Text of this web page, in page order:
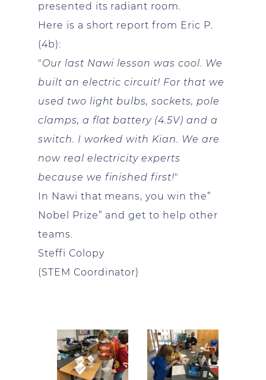
presented its radiant room.
Here is a short report from Eric P.
(4b):
"Our last Nawi lesson was cool. We
built an electric circuit! For that we
used two light bulbs, sockets, pole
clamps, a flat battery (4.5V) and a
switch. I worked with Kian. We are
now real electricity experts
because we finished first!"
In Nawi that means, you win the”
Nobel Prize” and get to help other
teams.
Steffi Colopy
(STEM Coordinator)